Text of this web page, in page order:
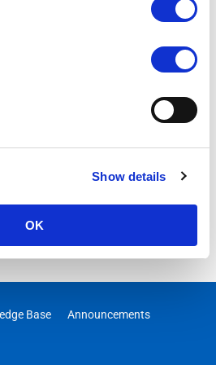
Show details
OK
to back up and restore DigPacks
Base
Announcements